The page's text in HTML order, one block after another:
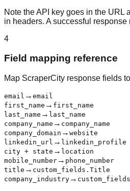
Note the API key goes in the URL
in headers. A successful response
4
Field mapping reference
Map ScraperCity response fields
email → email
first_name → first_name
last_name → last_name
company_name → company_name
company_domain → website
linkedin_url → linkedin_profile
city + state → location
mobile_number → phone_number
title → custom_fields.Title
company_industry →